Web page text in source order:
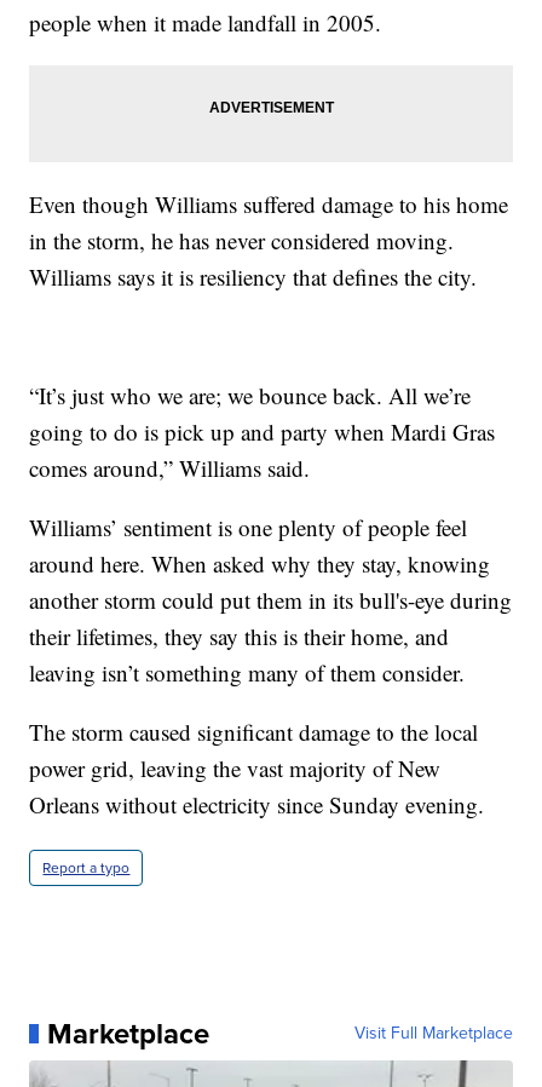
people when it made landfall in 2005.
Even though Williams suffered damage to his home
in the storm, he has never considered moving.
Williams says it is resiliency that defines the city.
“It’s just who we are; we bounce back. All we’re
going to do is pick up and party when Mardi Gras
comes around,” Williams said.
Williams’ sentiment is one plenty of people feel
around here. When asked why they stay, knowing
another storm could put them in its bull's-eye during
their lifetimes, they say this is their home, and
leaving isn’t something many of them consider.
The storm caused significant damage to the local
power grid, leaving the vast majority of New
Orleans without electricity since Sunday evening.
Report a typo
Marketplace Visit Full Marketplace